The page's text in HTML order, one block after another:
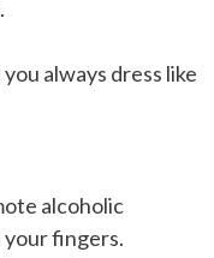
always dress like
alcoholic
your fingers.